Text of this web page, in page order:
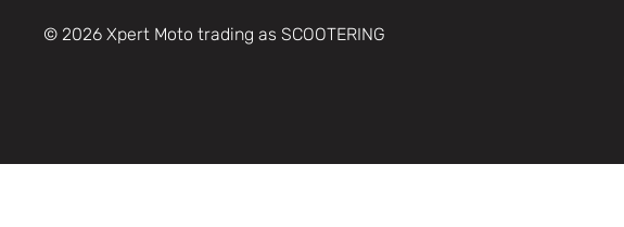
© 2026 Xpert Moto trading as SCOOTERING